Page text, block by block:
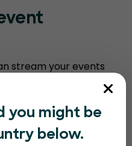
stream your events
virtual event
as video meeting
virtual polling, and
you might be
below.